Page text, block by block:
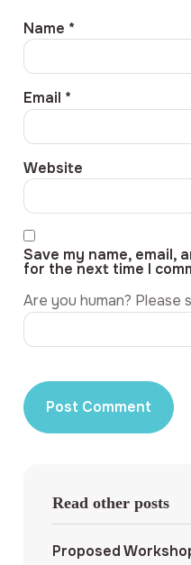
Name *
Email *
Website
Save my name, email,
for the next time I
Are you human? Please
Read other posts
Proposed